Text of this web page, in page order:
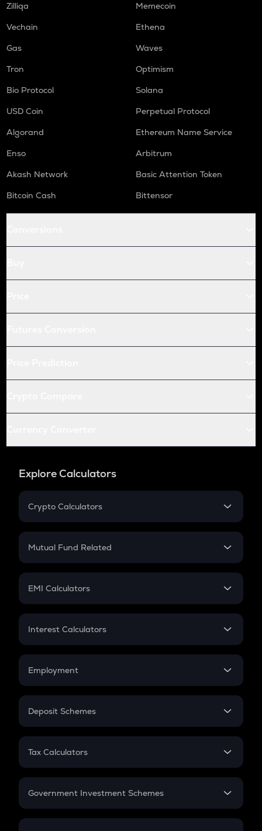
Zilliqa
Memecoin
Vechain
Ethena
Gas
Waves
Tron
Optimism
Bio Protocol
Solana
USD Coin
Perpetual Protocol
Algorand
Ethereum Name Service
Enso
Arbitrum
Akash Network
Basic Attention Token
Bitcoin Cash
Bittensor
Explore Calculators
Crypto Calculators
Crypto SIP Calculator
Crypto Futures
Mutual Fund Related
Mutual Fund
EMI Calculators
EMI
Credit Card EMI
Interest Calculators
Compound Interest
Employment
In-Hand Salary
PPF
Gratuity
Retirement
Deposit Schemes
FD
Tax Calculators
GST
Government Investment Schemes
Sukanya Samriddhu Yojana